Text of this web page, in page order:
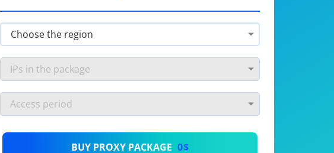
from$19/month
/monthBUY PROXY PACKAGE 0$